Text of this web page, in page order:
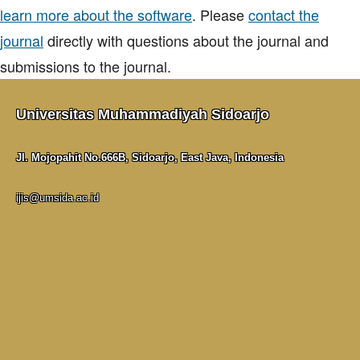
learn more about the software. Pleasecontact the
journal directly with questions about the journal and
submissions to the journal.
Universitas Muhammadiyah Sidoarjo
Jl. Mojopahit No.666B, Sidoarjo, East Java, Indonesia
ijis@umsida.ac.id